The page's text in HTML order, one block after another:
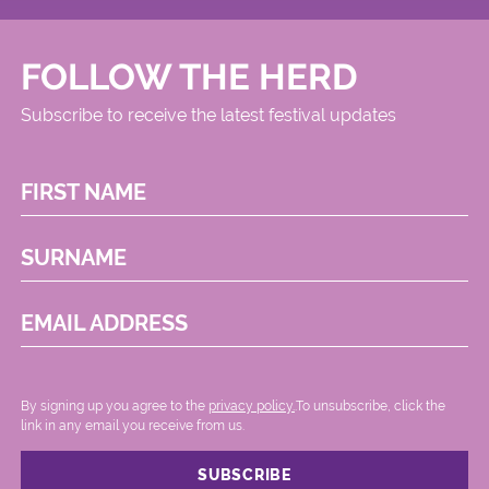
FOLLOW THE HERD
Subscribe to receive the latest festival updates
FIRST NAME
SURNAME
EMAIL ADDRESS
By signing up you agree to the privacy policy. .To unsubscribe, click the
link in any email you receive from us.